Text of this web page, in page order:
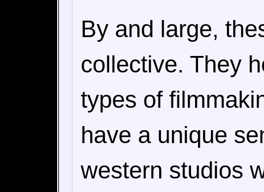
By and large,
collective. They
types of
have a unique
western studios